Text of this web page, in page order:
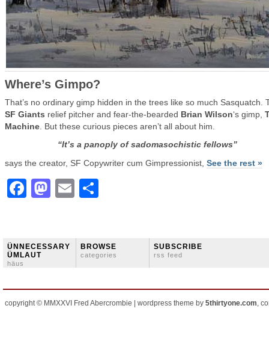
Where’s Gimpo?
That’s no ordinary gimp hidden in the trees like so much Sasquatch.
SF Giants relief pitcher and fear-the-bearded Brian Wilson‘s gimp,
Machine . But these curious pieces aren’t all about him.
“It’s a panoply of sadomasochistic fellows”
says the creator, SF Copywriter cum Gimpressionist, See the rest »
Facebook
Mastodon
Email
ÜNNECESSARY
ÜMLAUT
häus
BROWSE
categories
SUBSCRIBE
rss feed
copyright © MMXXVI Fred Abercrombie | wordpress theme by 5thirtyone.com,